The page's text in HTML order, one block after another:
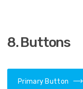
8. Buttons
Primary Button